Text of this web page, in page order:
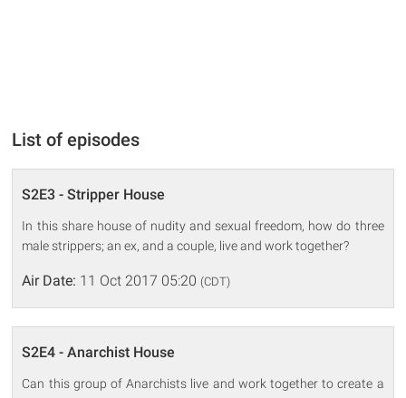
List of episodes
S2E3 - Stripper House
In this share house of nudity and sexual freedom, how do three
male strippers; an ex, and a couple, live and work together?
Air Date: 11 Oct 2017 05:20 (CDT)
S2E4 - Anarchist House
Can this group of Anarchists live and work together to create a